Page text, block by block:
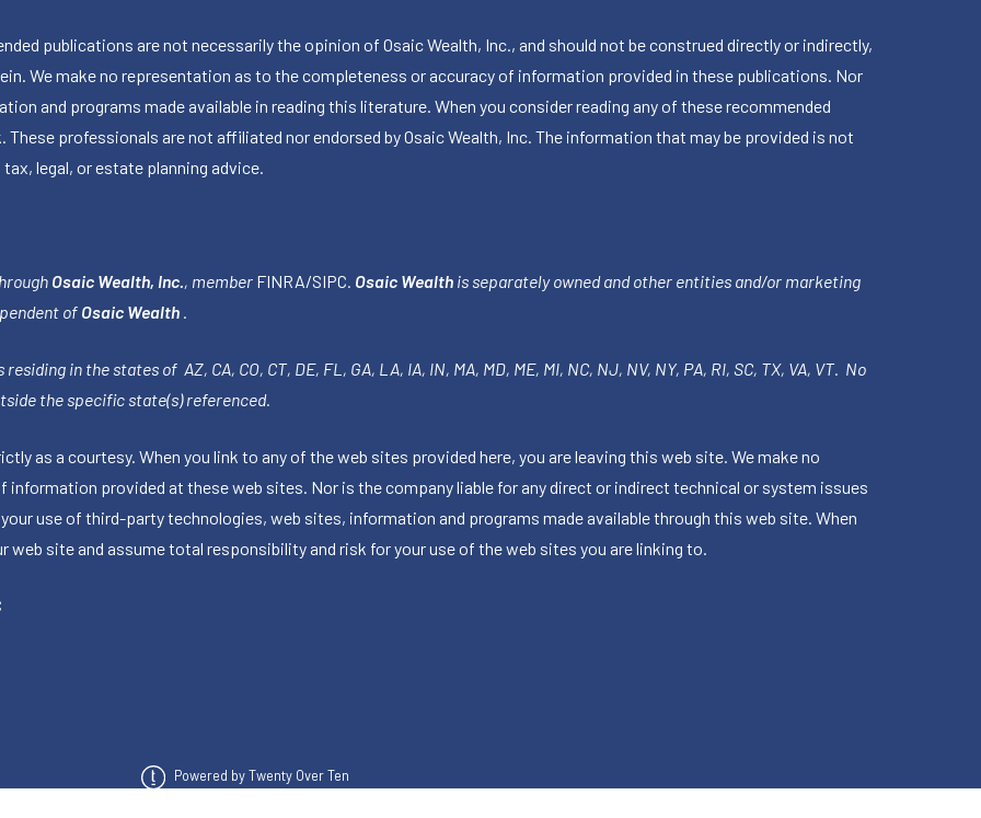
publications are not necessarily the opinion of Osaic Wealth, Inc., and should not be construed directly or indirectly,
We make no representation as to the completeness or accuracy of information provided in these publications. Nor
and programs made available in reading this literature. When you consider reading any of these recommended
professionals are not affiliated nor endorsed by Osaic Wealth, Inc. The information that may be provided is not
legal, or estate planning advice.
Osaic Wealth, Inc. , member FINRA/SIPC Osaic Wealth is separately owned and other entities and/or marketing
of Osaic Wealth
in the states of AZ, CA, CO, CT, DE, FL, GA, LA, IA, IN, MA, MD, ME, MI, NC, NJ, NV, NY, PA, RI, SC, TX, VA, VT. No
the specific state(s) referenced.
as a courtesy. When you link to any of the web sites provided here, you are leaving this web site. We make no
provided at these web sites. Nor is the company liable for any direct or indirect technical or system issues
use of third-party technologies, web sites, information and programs made available through this web site. When
web site and assume total responsibility and risk for your use of the web sites you are linking to.
Powered by Twenty Over Ten